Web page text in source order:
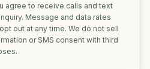
agree to receive calls and text
Message and data rates
out at any time. We do not sell
or SMS consent with third